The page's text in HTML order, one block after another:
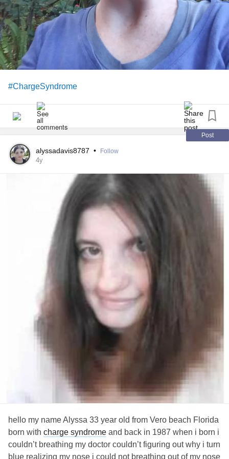
#ChargeSyndrome
Post
alyssadavis8787 • Follow
4y
hello my name Alyssa 33 year old from Vero beach Florida
born with charge syndrome and back in 1987 when i born i
couldn’t breathing my doctor couldn’t figuring out why i turn
blue realizing my nose i could not breathing out of my nose